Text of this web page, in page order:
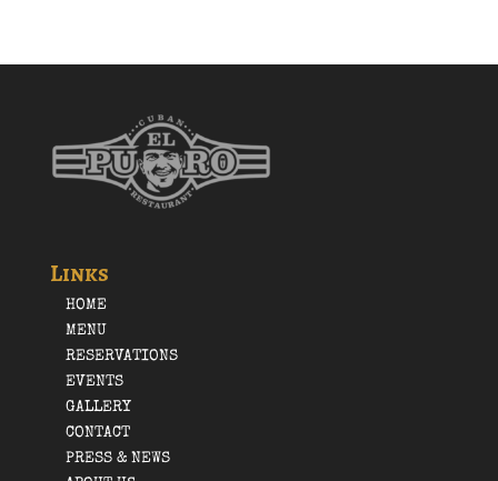
Links
HOME
MENU
RESERVATIONS
EVENTS
GALLERY
CONTACT
PRESS & NEWS